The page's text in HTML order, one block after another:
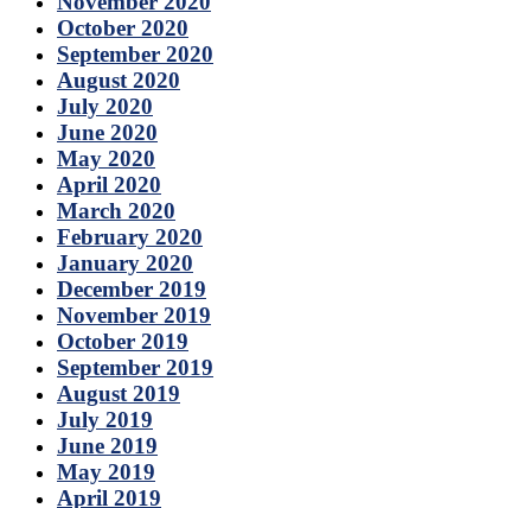
October 2020
September 2020
August 2020
July 2020
June 2020
May 2020
April 2020
March 2020
February 2020
January 2020
December 2019
November 2019
October 2019
September 2019
August 2019
July 2019
June 2019
May 2019
April 2019